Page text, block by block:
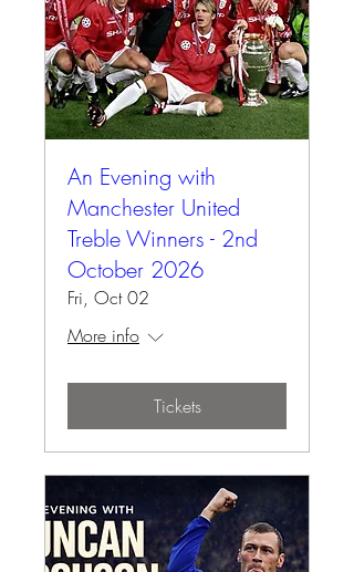
An Evening with
Manchester United
Treble Winners - 2nd
October 2026
Fri, Oct 02
More info
Tickets